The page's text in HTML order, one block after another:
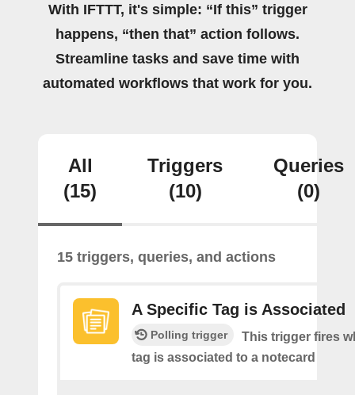
With IFTTT, it's simple: “If this” trigger
happens, “then that” action follows.
Streamline tasks and save time with
automated workflows that work for you.
All
(15)
Triggers
(10)
Queries
(0)
15 triggers, queries, and actions
A Specific Tag is Associated
Polling trigger
This trigger fires
tag is associated to a notecard